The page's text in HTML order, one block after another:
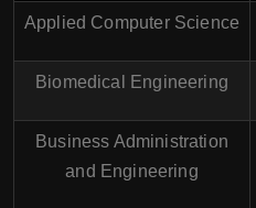
Applied Computer Science
Biomedical Engineering
Business Administration
and Engineering